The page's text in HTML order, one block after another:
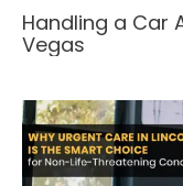
Handling a Car
Vegas